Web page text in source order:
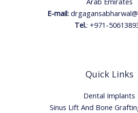
E-mail:
Tel.: +971-
Quick Links
Dental Implants
Sinus Lift And Bone